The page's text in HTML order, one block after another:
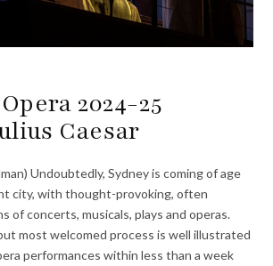
2024-25
Caesar
Undoubtedly, Sydney is coming of age
city, with thought-provoking, often
of concerts, musicals, plays and operas.
most welcomed process is well illustrated
performances within less than a week